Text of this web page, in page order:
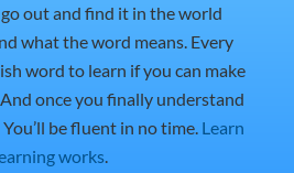
out and find it in the world
what the word means. Every
word to learn if you can make
once you finally understand
be fluent in no time. Learn
works.